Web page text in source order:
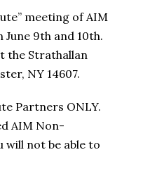
meeting of AIM
9th and 10th.
the Strathallan
NY 14607.
Partners ONLY.
AIM Non-
will not be able to